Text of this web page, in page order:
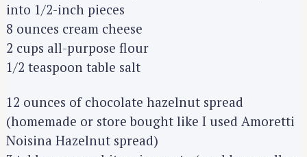
into 1/2-inch pieces
8 ounces cream cheese
2 cups all-purpose flour
1/2 teaspoon table salt
12 ounces of chocolate hazelnut spread
(homemade or store bought like I used Amoretti
Noisina Hazelnut spread)